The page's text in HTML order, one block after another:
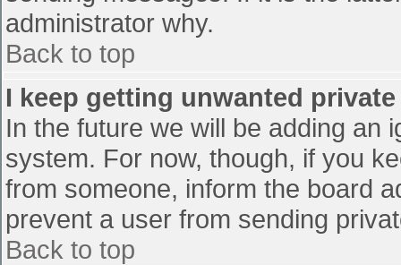
administrator why.
Back to top
I keep getting unwanted
In the future we will be adding an
system. For now, though, if you
from someone, inform the board
prevent a user from sending
Back to top